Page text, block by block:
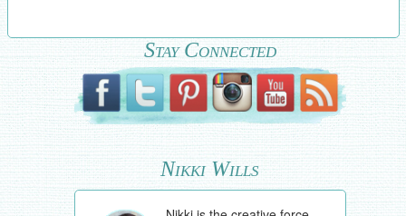
Stay Connected
Nikki Wills